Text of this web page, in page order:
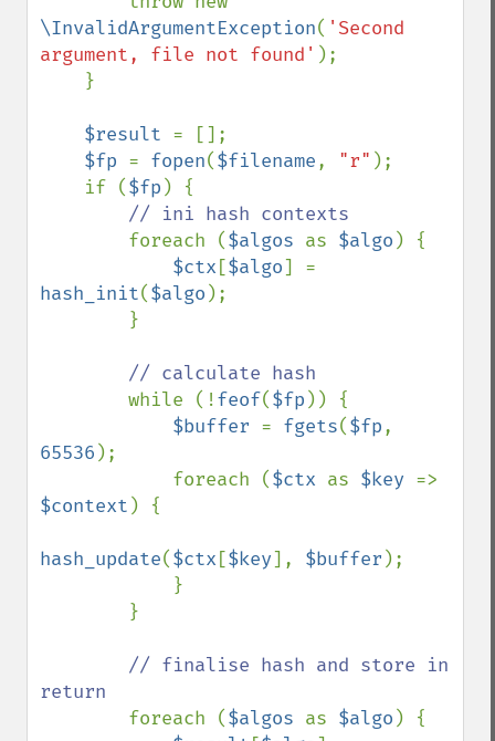
\InvalidArgumentException( 'Second
argument, file not found' );
$result = [];
$fp = fopen($filename, "r" );
    if (
$fp ) {
// ini hash contexts
foreach ($algos as $algo ) {
$ctx [$algo
hash_init($algo );
// calculate hash
while (!feof($fp )) {
$buffer = fgets($fp
65536 );
            foreach (
$ctx as $key
$context ) {
hash_update($ctx [$key], $buffer );
// finalise hash and store in
return
foreach ($algos as $algo ) {